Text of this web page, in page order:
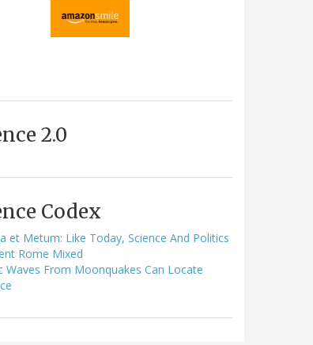
2.0
Codex
et Metum: Like Today, Science And Politics
Rome Mixed
Waves From Moonquakes Can Locate